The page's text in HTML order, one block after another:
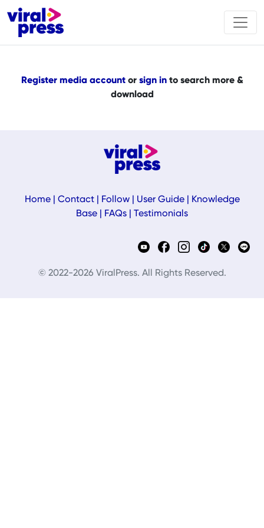
Register media accountor sign into search more &
download
Home| Contact| Follow| User Guide|
Knowledge
Base
FAQs Testimonials
© 2022-2026 ViralPress. All Rights Reserved.